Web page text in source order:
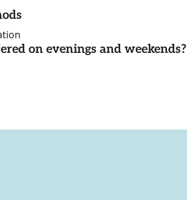
on evenings and weekends?